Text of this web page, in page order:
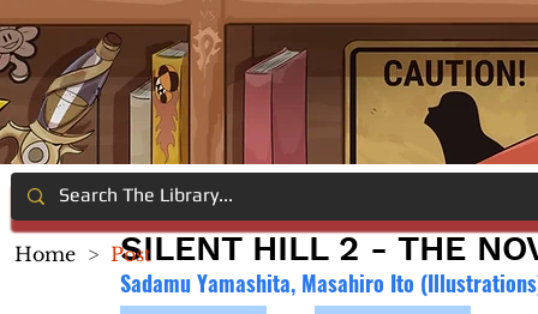
SILENT HILL 2 - THE
Sadamu Yamashita, Masahiro Ito
Home > Post